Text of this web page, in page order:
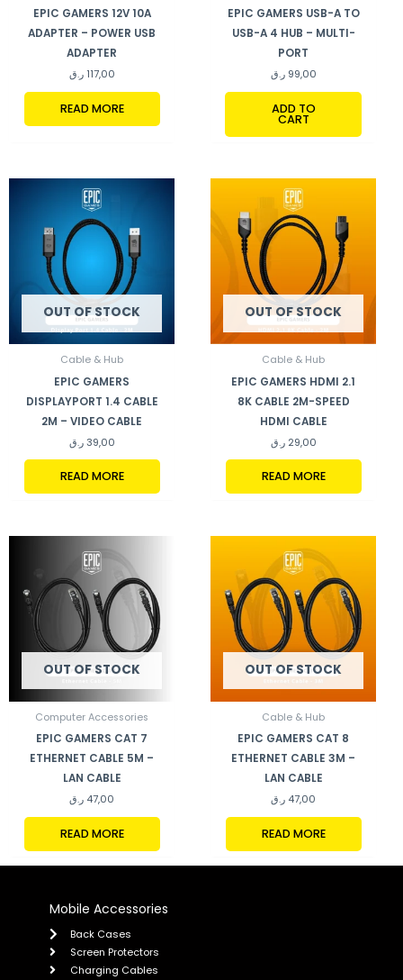
EPIC GAMERS 12V 10A
ADAPTER – POWER USB
ADAPTER
117,00 ر.ق
READ MORE
EPIC GAMERS USB-A TO
USB-A 4 HUB – MULTI-
PORT
99,00 ر.ق
ADD TO
CART
OUT OF STOCK
Cable & Hub
EPIC GAMERS
DISPLAYPORT 1.4 CABLE
2M – VIDEO CABLE
39,00 ر.ق
READ MORE
OUT OF STOCK
Cable & Hub
EPIC GAMERS HDMI 2.1
8K CABLE 2M-SPEED
HDMI CABLE
29,00 ر.ق
READ MORE
OUT OF STOCK
Computer Accessories
EPIC GAMERS CAT 7
ETHERNET CABLE 5M –
LAN CABLE
47,00 ر.ق
READ MORE
OUT OF STOCK
Cable & Hub
EPIC GAMERS CAT 8
ETHERNET CABLE 3M –
LAN CABLE
47,00 ر.ق
READ MORE
Mobile Accessories
Back Cases
Screen Protectors
Charging Cables